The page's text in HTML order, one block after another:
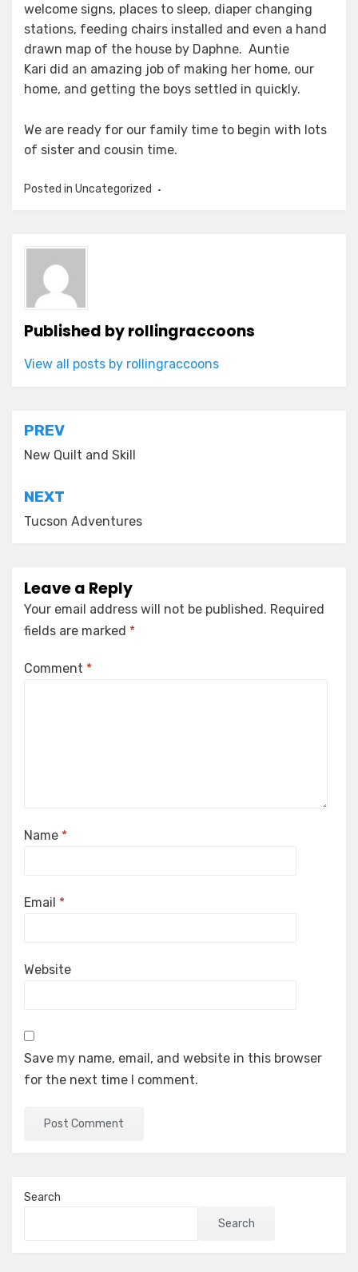
welcome signs, places to sleep, diaper changing
stations, feeding chairs installed and even a hand
drawn map of the house by Daphne. Auntie
Kari did an amazing job of making her home, our
home, and getting the boys settled in quickly.
We are ready for our family time to begin with lots
of sister and cousin time.
Posted in Uncategorized
Published byrollingraccoons
View all posts by rollingraccoons
Post
navigation
PREV
New Quilt and Skill
NEXT
Tucson Adventures
Leave a Reply
Your email address will not be published. Required
fields are marked *
Comment *
Name *
Email *
Website
Save my name, email, and website in this browser
for the next time I comment.
Search
Search